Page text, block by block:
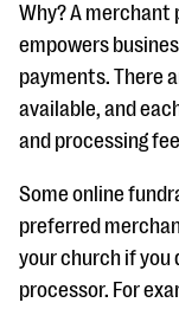
Why? A
empowers
payments. There
available, and
and processing
Some online
preferred
your church if you
processor. For